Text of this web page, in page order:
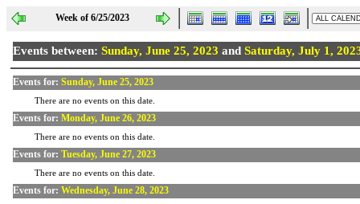
Week of 6/25/2023
Events between: Sunday, June 25, 2023 and Saturday, July 1,
Events for: Sunday, June 25, 2023
There are no events on this date.
Events for: Monday, June 26, 2023
There are no events on this date.
Events for: Tuesday, June 27, 2023
There are no events on this date.
Events for: Wednesday, June 28, 2023